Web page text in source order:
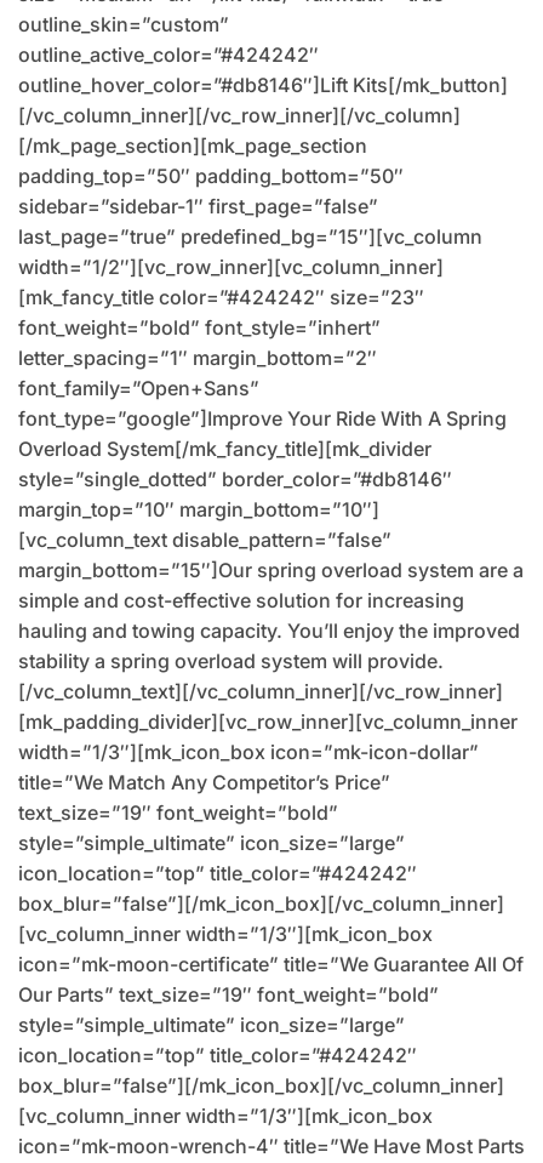
outline_skin=”custom”
outline_active_color=”#424242″
outline_hover_color=”#db8146″]Lift Kits[/mk_button]
[/vc_column_inner][/vc_row_inner][/vc_column]
[/mk_page_section][mk_page_section
padding_top=”50″ padding_bottom=”50″
sidebar=”sidebar-1″ first_page=”false”
last_page=”true” predefined_bg=”15″][vc_column
width=”1/2″][vc_row_inner][vc_column_inner]
[mk_fancy_title color=”#424242″ size=”23″
font_weight=”bold” font_style=”inhert”
letter_spacing=”1″ margin_bottom=”2″
font_family=”Open+Sans”
font_type=”google”]Improve Your Ride With A Spring
Overload System[/mk_fancy_title][mk_divider
style=”single_dotted” border_color=”#db8146″
margin_top=”10″ margin_bottom=”10″]
[vc_column_text disable_pattern=”false”
margin_bottom=”15″]Our spring overload system are a
simple and cost-effective solution for increasing
hauling and towing capacity. You’ll enjoy the improved
stability a spring overload system will provide.
[/vc_column_text][/vc_column_inner][/vc_row_inner]
[mk_padding_divider][vc_row_inner][vc_column_inner
width=”1/3″][mk_icon_box icon=”mk-icon-dollar”
title=”We Match Any Competitor’s Price”
text_size=”19″ font_weight=”bold”
style=”simple_ultimate” icon_size=”large”
icon_location=”top” title_color=”#424242″
box_blur=”false”][/mk_icon_box][/vc_column_inner]
[vc_column_inner width=”1/3″][mk_icon_box
icon=”mk-moon-certificate” title=”We Guarantee All Of
Our Parts” text_size=”19″ font_weight=”bold”
style=”simple_ultimate” icon_size=”large”
icon_location=”top” title_color=”#424242″
box_blur=”false”][/mk_icon_box][/vc_column_inner]
[vc_column_inner width=”1/3″][mk_icon_box
icon=”mk-moon-wrench-4″ title=”We Have Most Parts